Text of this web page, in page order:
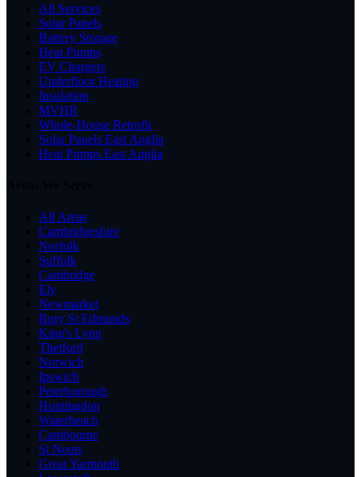
All Services
Solar Panels
Battery Storage
Heat Pumps
EV Chargers
Underfloor Heating
Insulation
MVHR
Whole-House Retrofit
Solar Panels East Anglia
Heat Pumps East Anglia
All Areas
Cambridgeshire
Norfolk
Suffolk
Cambridge
Ely
Newmarket
Bury St Edmunds
King's Lynn
Thetford
Norwich
Ipswich
Peterborough
Huntingdon
Waterbeach
Cambourne
St Neots
Great Yarmouth